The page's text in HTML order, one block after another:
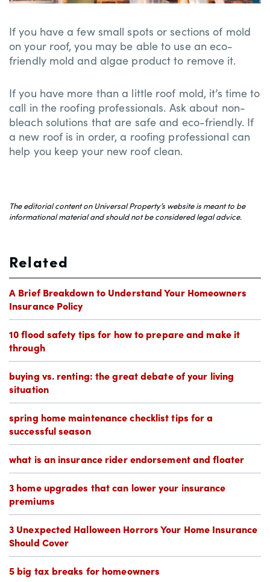
If you have a few small spots or sections of mold
on your roof, you may be able to use an eco-
friendly mold and algae product to remove it.
If you have more than a little roof mold, it’s time to
call in the roofing professionals. Ask about non-
bleach solutions that are safe and eco-friendly. If
a new roof is in order, a roofing professional can
help you keep your new roof clean.
The editorial content on Universal Property’s website is meant to be
informational material and should not be considered legal advice.
Related
A Brief Breakdown to Understand Your Homeowners
Insurance Policy
10 flood safety tips for how to prepare and make it
through
buying vs. renting: the great debate of your living
situation
spring home maintenance checklist tips for a
successful season
what is an insurance rider endorsement and floater
3 home upgrades that can lower your insurance
premiums
3 Unexpected Halloween Horrors Your Home Insurance
Should Cover
5 big tax breaks for homeowners